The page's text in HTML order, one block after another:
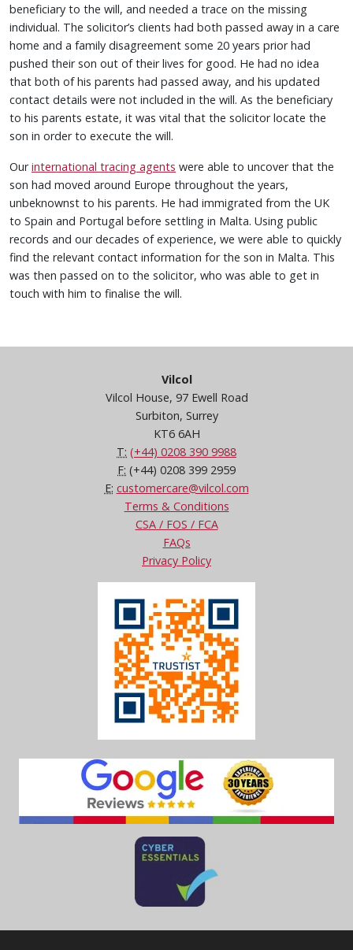
beneficiary to the will, and needed a trace on the missing
individual. The solicitor’s clients had both passed away in a care
home and a family disagreement some 20 years prior had
pushed their son out of their lives for good. He had no idea
that both of his parents had passed away, and his updated
contact details were not included in the will. As the beneficiary
to his parents estate, it was vital that the solicitor locate the
son in order to execute the will.
Ourinternational tracing agents were able to uncover that the
son had moved around Europe throughout the years,
unbeknownst to his parents. He had immigrated from the UK
to Spain and Portugal before settling in Malta. Using public
records and our decades of experience, we were able to quickly
find the relevant contact information for the son in Malta. This
was then passed on to the solicitor, who was able to get in
touch with him to finalise the will.
Vilcol
Vilcol House, 97 Ewell Road
Surbiton, Surrey
KT6 6AH
T: (+44) 0208 390 9988
F: (+44) 0208 399 2959
E: customercare@vilcol.com
Terms & Conditions
CSA / FOS / FCA
FAQs
Privacy Policy
Call us on0208 390 9988for more information on our services